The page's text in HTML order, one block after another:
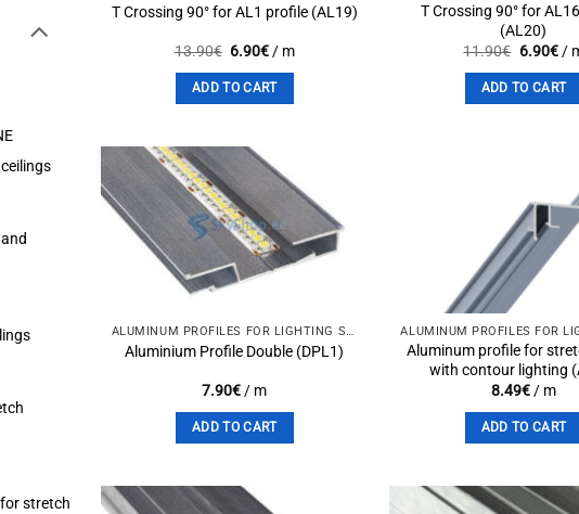
stretch
T Crossing 90° for AL1 profile (AL19)
13.90€ Original
was:
13.90€.
6.90€Current
is:
6.90€.
/ m
ADD TO CART
T Crossing 90° for
(AL20)
11.90€ Original
was:
11.90€.
6.90€
is:
/
ADD TO CART
Add to
wishlist
ALUMINUM PROFILES FOR LIGHTING SOLUTIONS
Aluminium Profile Double (DPL1)
7.90€/ m
ADD TO CART
Aluminum profile for
with contour lighting
8.49€/ m
ADD TO CART